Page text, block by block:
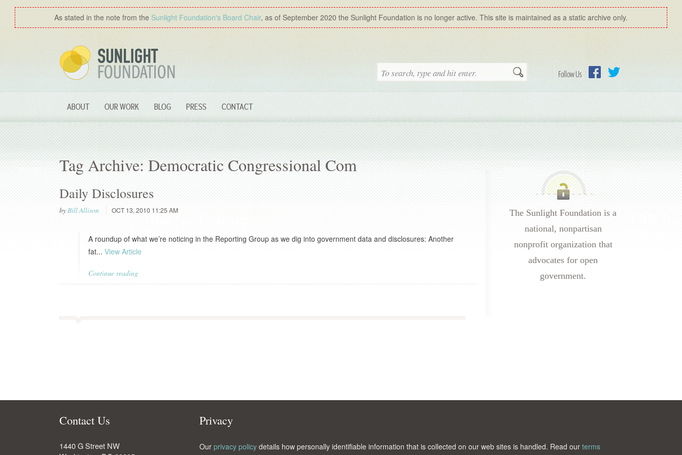
As stated in the note from the Sunlight Foundation′s Board Chair, as of September 2020 the Sunlight Foundation is no longer active. This site is maintained as a static archive only.
Follow Us
Search
ABOUT OUR WORK BLOG PRESS CONTACT
Tag Archive: Democratic Congressional Com
Daily Disclosures
byBill Allison OCT 13, 2010 11:25 AM
A roundup of what we’re noticing in the Reporting Group as we dig into government data and disclosures: Another
fat... View Article
Continue reading
The Sunlight Foundation is a
national, nonpartisan
nonprofit organization that
advocates for open
government.
Contact Us
1440 G Street NW
Privacy
Our privacy policy details how personally identifiable information that is collected on our web sites is handled. Read our terms